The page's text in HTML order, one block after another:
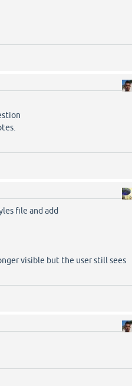
file and add
visible but the user still sees